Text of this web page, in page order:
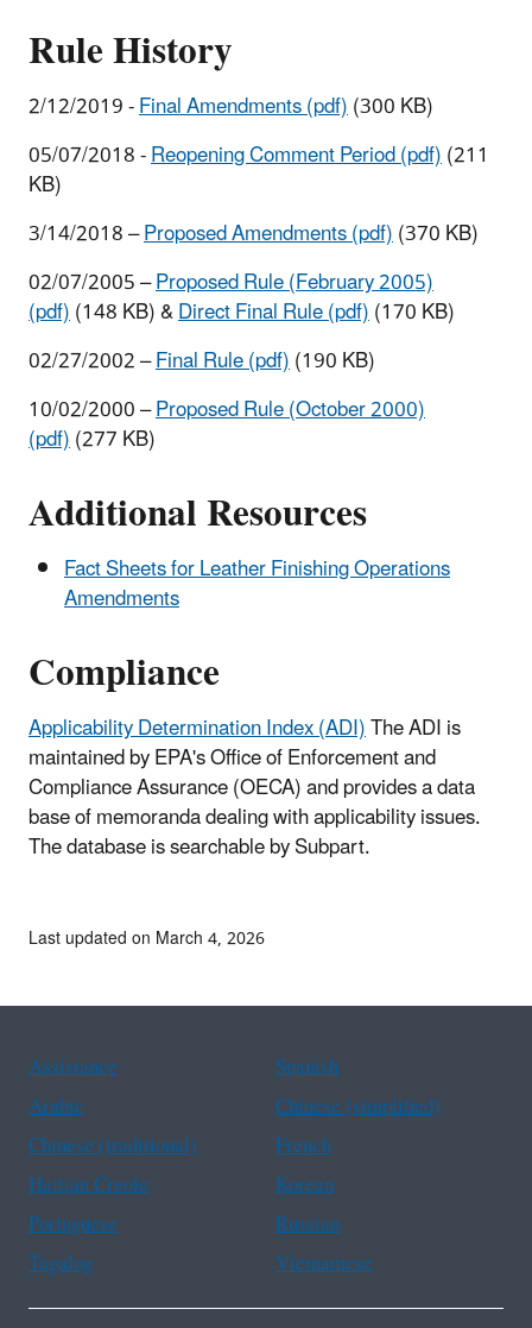
Rule History
2/12/2019 -Final Amendments (pdf)(300 KB)
05/07/2018 -Reopening Comment Period (pdf)(211
KB)
3/14/2018 –Proposed Amendments (pdf)(370 KB)
02/07/2005 –Proposed Rule (February 2005)
(pdf)(148 KB) &Direct Final Rule (pdf)(170 KB)
02/27/2002 –Final Rule (pdf)(190 KB)
10/02/2000 –Proposed Rule (October 2000)
(pdf)(277 KB)
Additional Resources
Fact Sheets for Leather Finishing Operations
Amendments
Compliance
Applicability Determination Index (ADI)The ADI is
maintained by EPA's Office of Enforcement and
Compliance Assurance (OECA) and provides a data
base of memoranda dealing with applicability issues.
The database is searchable by Subpart.
Last updated on March 4, 2026
Assistance
Spanish
Arabic
Chinese (simplified)
Chinese (traditional)
French
Haitian Creole
Korean
Portuguese
Russian
Tagalog
Vietnamese